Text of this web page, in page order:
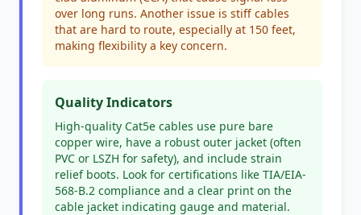
over long runs. Another issue is stiff cables
that are hard to route, especially at 150 feet,
making flexibility a key concern.
Quality Indicators
High-quality Cat5e cables use pure bare
copper wire, have a robust outer jacket (often
PVC or LSZH for safety), and include strain
relief boots. Look for certifications like TIA/EIA-
568-B.2 compliance and a clear print on the
cable jacket indicating gauge and material.